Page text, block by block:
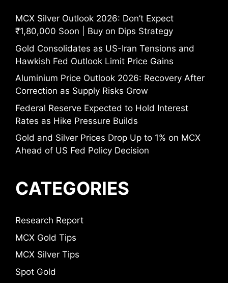
MCX Silver Outlook 2026: Don’t Expect
₹1,80,000 Soon | Buy on Dips Strategy
Gold Consolidates as US-Iran Tensions and
Hawkish Fed Outlook Limit Price Gains
Aluminium Price Outlook 2026: Recovery After
Correction as Supply Risks Grow
Federal Reserve Expected to Hold Interest
Rates as Hike Pressure Builds
Gold and Silver Prices Drop Up to 1% on MCX
Ahead of US Fed Policy Decision
CATEGORIES
Research Report
MCX Gold Tips
MCX Silver Tips
Spot Gold